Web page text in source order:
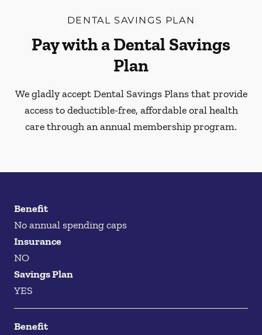
DENTAL SAVINGS PLAN
Pay with a Dental Savings
Plan
We gladly accept Dental Savings Plans that provide
access to deductible-free, affordable oral health
care through an annual membership program.
Benefit
No annual spending caps
Insurance
NO
Savings Plan
YES
Benefit